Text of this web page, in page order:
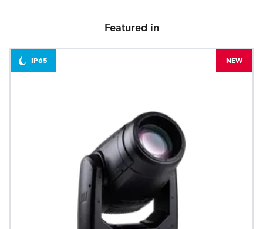
Featured in
IP65 NEW